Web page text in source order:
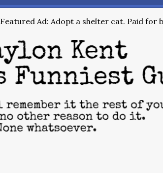
Featured Ad: Adopt a shelter cat. Paid for